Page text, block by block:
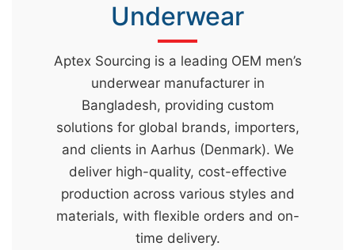
Underwear
Aptex Sourcing is a leading OEM men’s
underwear manufacturer in
Bangladesh, providing custom
solutions for global brands, importers,
and clients in Aarhus (Denmark). We
deliver high-quality, cost-effective
production across various styles and
materials, with flexible orders and on-
time delivery.